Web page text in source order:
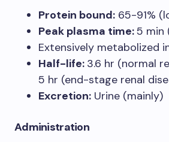
Protein bound: 65-91%
Peak plasma time:5 min
Extensively metabolized
Half-life: 3.6 hr (normal
5 hr (end-stage renal
Excretion: Urine (mainly)
Administration